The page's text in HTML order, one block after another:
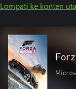
Lompati ke konten